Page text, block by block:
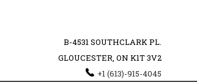
B-4531 SOUTHCLARK PL.
GLOUCESTER, ON K1T 3V2
+1 (613)-915-4045